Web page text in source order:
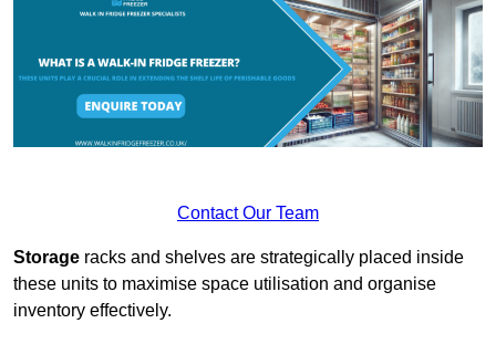
Contact Our Team
Storage racks and shelves are strategically placed inside
these units to maximise space utilisation and organise
inventory effectively.